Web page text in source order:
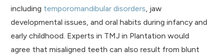
including temporomandibular disorders, jaw
developmental issues, and oral habits during infancy and
early childhood. Experts in TMJ in Plantation would
agree that misaligned teeth can also result from blunt